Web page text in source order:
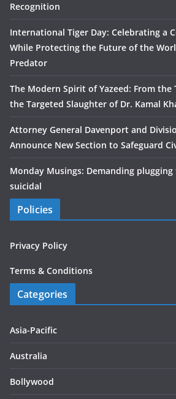
Recognition
International Tiger Day: Celebrating a
While Protecting the Future of the
Predator
The Modern Spirit of Yazeed: From the
the Targeted Slaughter of Dr. Kamal
Attorney General Davenport and
Announce New Section to Safeguard
Monday Musings: Demanding
suicidal
Policies
Privacy Policy
Terms & Conditions
Categories
Asia-Pacific
Australia
Bollywood